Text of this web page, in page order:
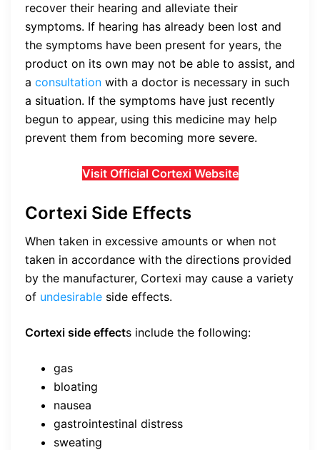
recover their hearing and alleviate their
symptoms. If hearing has already been lost and
the symptoms have been present for years, the
product on its own may not be able to assist, and
a consultation with a doctor is necessary in such
a situation. If the symptoms have just recently
begun to appear, using this medicine may help
prevent them from becoming more severe.
Visit Official Cortexi Website
Cortexi Side Effects
When taken in excessive amounts or when not
taken in accordance with the directions provided
by the manufacturer, Cortexi may cause a variety
of undesirable side effects.
Cortexi side effects include the following:
gas
bloating
nausea
gastrointestinal distress
sweating